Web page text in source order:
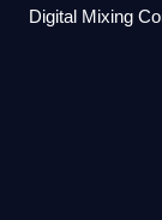
Digital Mixing